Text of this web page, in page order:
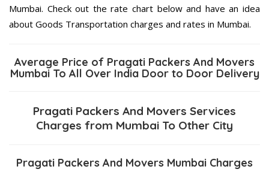
Mumbai. Check out the rate chart below and have an idea
about Goods Transportation charges and rates in Mumbai.
Average Price of Pragati Packers And Movers
Mumbai To All Over India Door to Door Delivery
Pragati Packers And Movers Services
Charges from Mumbai To Other City
Pragati Packers And Movers Mumbai Charges